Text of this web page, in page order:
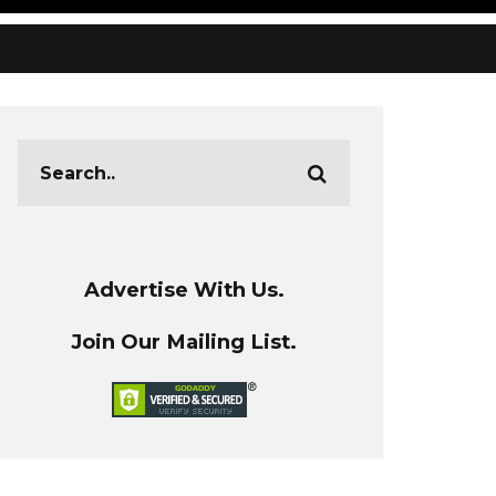
Advertise With Us.
Join Our Mailing List.